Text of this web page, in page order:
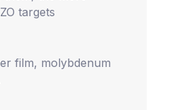
targets
film, molybdenum